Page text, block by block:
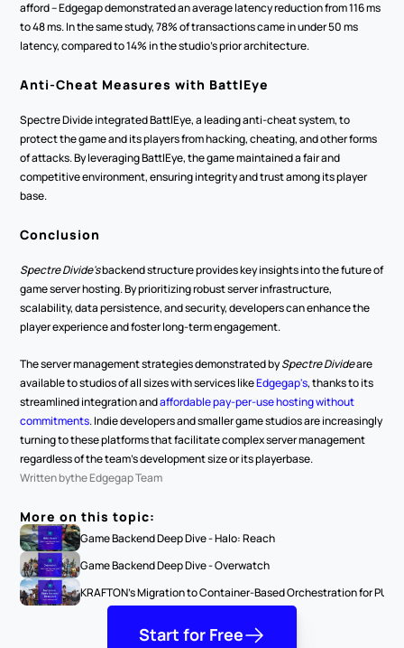
afford -- Edgegap demonstrated an average latency reduction from 116 ms
to 48 ms. In the same study, 78% of transactions came in under 50 ms
latency, compared to 14% in the studio's prior architecture.
Anti-Cheat Measures with BattlEye
Spectre Divide integrated BattlEye, a leading anti-cheat system, to
protect the game and its players from hacking, cheating, and other forms
of attacks. By leveraging BattlEye, the game maintained a fair and
competitive environment, ensuring integrity and trust among its player
base.
Conclusion
Spectre Divide's backend structure provides key insights into the future of
game server hosting. By prioritizing robust server infrastructure,
scalability, data persistence, and security, developers can enhance the
player experience and foster long-term engagement.
The server management strategies demonstrated by Spectre Divide are
available to studios of all sizes with services like Edgegap's, thanks to its
streamlined integration and affordable pay-per-use hosting without
commitments. Indie developers and smaller game studios are increasingly
turning to these platforms that facilitate complex server management
regardless of the team's development size or its playerbase.
Written bythe Edgegap Team
More on this topic:
Game Backend Deep Dive - Halo: Reach
Game Backend Deep Dive - Overwatch
KRAFTON's Migration to Container-Based Orchestration for
Start for Free